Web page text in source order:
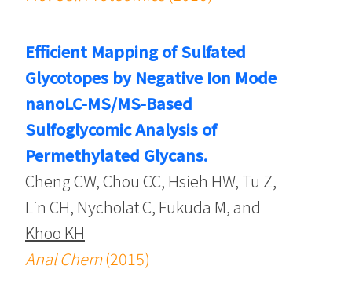
Efficient Mapping of Sulfated
Glycotopes by Negative Ion Mode
nanoLC-MS/MS-Based
Sulfoglycomic Analysis of
Permethylated Glycans.
Cheng CW, Chou CC, Hsieh HW, Tu Z,
Lin CH, Nycholat C, Fukuda M, and
Khoo KH
Anal Chem(2015)